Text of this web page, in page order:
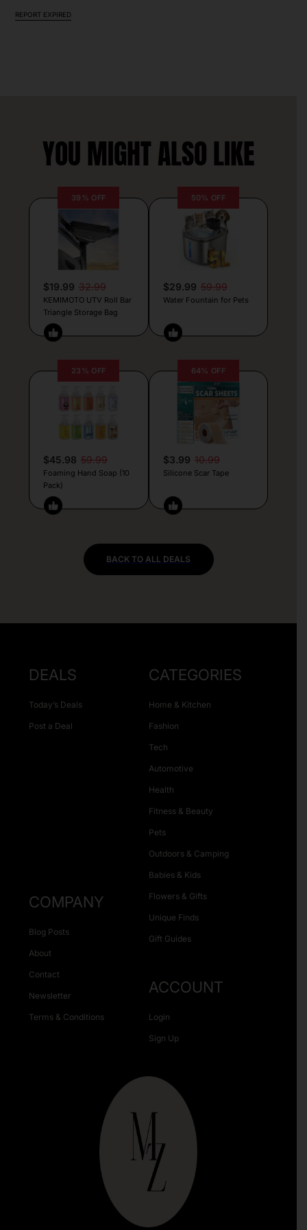
REPORT EXPIRED
YOU MIGHT ALSO LIKE
39% OFF
$19.99 32.99
KEMIMOTO UTV Roll Bar
Triangle Storage Bag
50% OFF
$29.99 59.99
Water Fountain for Pets
23% OFF
$45.98 59.99
Foaming Hand Soap (10
Pack)
64% OFF
$3.99 10.99
Silicone Scar Tape
BACK TO ALL DEALS
DEALS
Today’s Deals
Post a Deal
CATEGORIES
Home & Kitchen
Fashion
Tech
Automotive
Health
Fitness & Beauty
Pets
Outdoors & Camping
Babies & Kids
Flowers & Gifts
Unique Finds
Gift Guides
COMPANY
Blog Posts
About
Contact
Newsletter
Terms & Conditions
ACCOUNT
Login
Sign Up